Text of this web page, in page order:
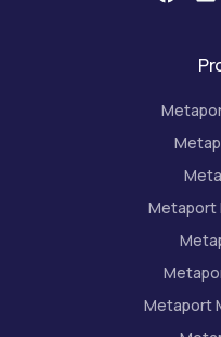
Metaport
Metaport